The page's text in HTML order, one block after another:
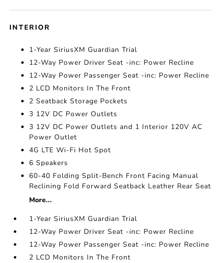
INTERIOR
1-Year SiriusXM Guardian Trial
12-Way Power Driver Seat -inc: Power Recline
12-Way Power Passenger Seat -inc: Power Recline
2 LCD Monitors In The Front
2 Seatback Storage Pockets
3 12V DC Power Outlets
3 12V DC Power Outlets and 1 Interior 120V AC
Power Outlet
4G LTE Wi-Fi Hot Spot
6 Speakers
60-40 Folding Split-Bench Front Facing Manual
Reclining Fold Forward Seatback Leather Rear Seat
More...
1-Year SiriusXM Guardian Trial
12-Way Power Driver Seat -inc: Power Recline
12-Way Power Passenger Seat -inc: Power Recline
2 LCD Monitors In The Front